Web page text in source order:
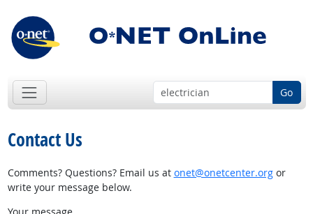
Go
Contact Us
Comments? Questions? Email us at onet@onetcenter.orgor
write your message below.